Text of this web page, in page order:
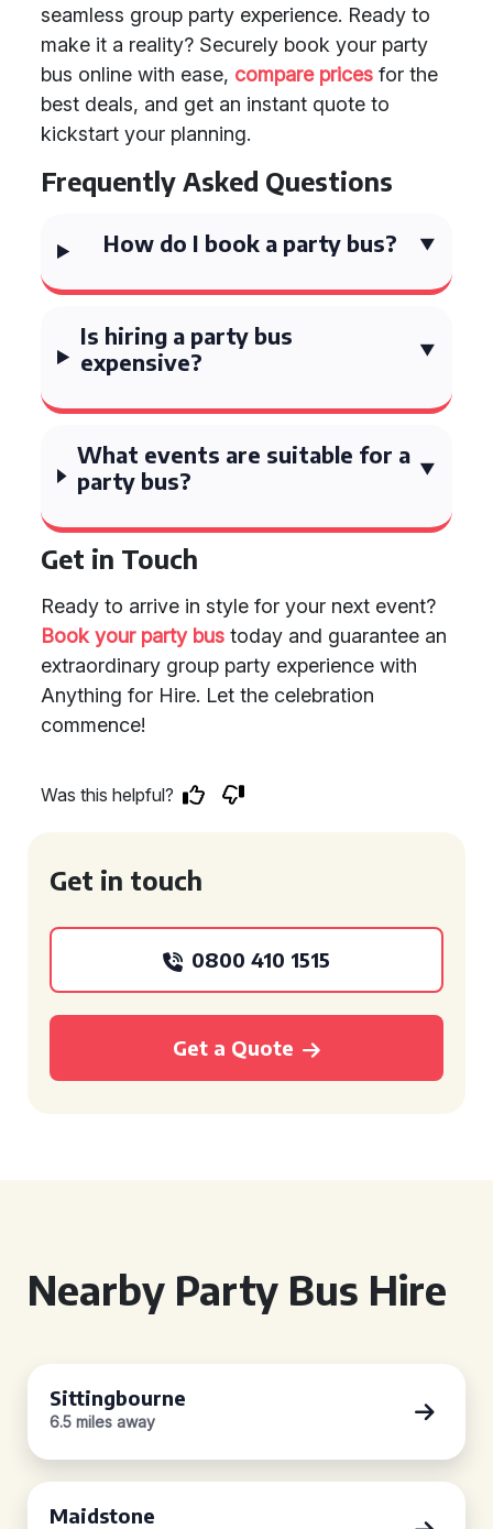
seamless group party experience. Ready to
make it a reality? Securely book your party
bus online with ease, compare prices for the
best deals, and get an instant quote to
kickstart your planning.
Frequently Asked Questions
How do I book a party bus?
Is hiring a party bus
expensive?
What events are suitable for a
party bus?
Get in Touch
Ready to arrive in style for your next event?
Book your party bus today and guarantee an
extraordinary group party experience with
Anything for Hire. Let the celebration
commence!
Was this helpful?
Get in touch
0800 410 1515
Get a Quote
Nearby Party Bus Hire
Sittingbourne
6.5 miles away
Maidstone